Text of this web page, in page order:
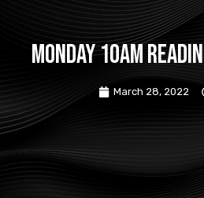
Monday 10am
March 28, 2022